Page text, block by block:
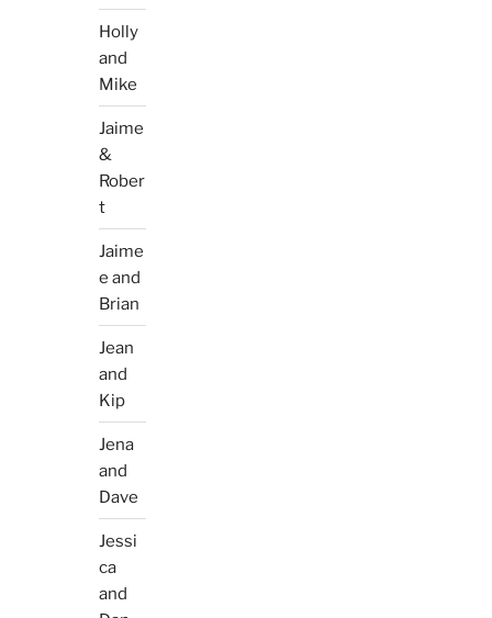
Holly
and
Mike
Jaime
&
Rober
t
Jaime
e and
Brian
Jean
and
Kip
Jena
and
Dave
Jessi
ca
and